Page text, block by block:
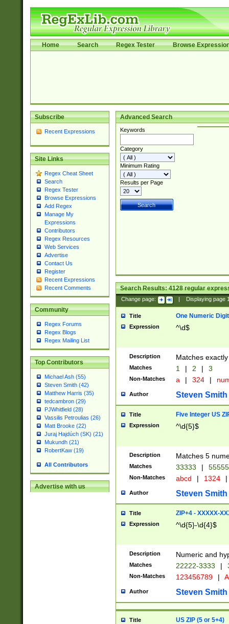
Home Search Regex Tester Browse
Subscribe
Recent Expressions
Site Links
Regex Cheat Sheet
Search
Regex Tester
Browse Expressions
Add Regex
Manage My
Expressions
Contributors
Regex Resources
Web Services
Advertise
Contact Us
Register
Recent Expressions
Recent Comments
Community
Regex Forums
Regex Blogs
Regex Mailing List
Top Contributors
Michael Ash (55)
Steven Smith (42)
Matthew Harris (35)
tedcambron (29)
PJWhitfield (28)
Vassilis Petroulias (26)
Matt Brooke (22)
Juraj Hajdúch (SK) (21)
Mukundh (21)
RobertKaw (19)
All Contributors
Advertise with us
Advanced Search
Keywords
Category
Minimum Rating
Results per Page
Search Results:4128regular
Change page: Displaying page
Title One Numeric Digit
Expression ^\d$
Description Matches
Matches 1 | 2 | 3
Non-Matches a | 324 |
Author Steven Smith
Title Five Integer US
Expression ^\d{5}$
Description Matches 5
Matches 33333 |
Non-Matches abcd | 1324 |
Author Steven Smith
Title ZIP+4 - XXXXX-
Expression ^\d{5}-\d{4}$
Description Numeric and
Matches 22222-3333 |
Non-Matches 123456789 |
Author Steven Smith
Title US ZIP (5 or 5+4)